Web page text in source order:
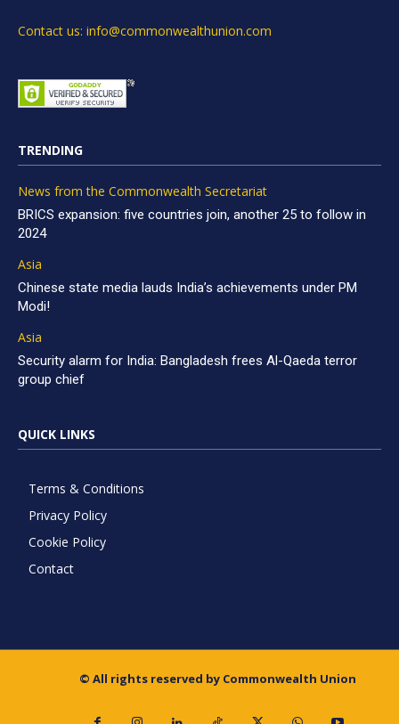
Contact us: info@commonwealthunion.com
TRENDING
News from the Commonwealth Secretariat
BRICS expansion: five countries join, another 25 to follow in
2024
Asia
Chinese state media lauds India’s achievements under PM
Modi!
Asia
Security alarm for India: Bangladesh frees Al-Qaeda terror
group chief
QUICK LINKS
Terms & Conditions
Privacy Policy
Cookie Policy
Contact
© All rights reserved by Commonwealth Union